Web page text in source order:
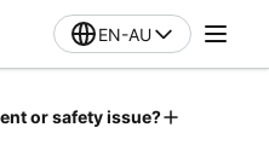
EN-AU
or safety issue?